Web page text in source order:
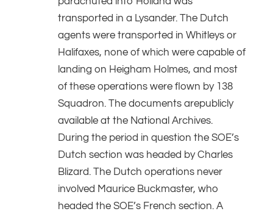
transported in a Lysander. The Dutch
agents were transported in Whitleys or
Halifaxes, none of which were capable of
landing on Heigham Holmes, and most
of these operations were flown by 138
Squadron. The documents arepublicly
available at the National Archives.
During the period in question the SOE’s
Dutch section was headed by Charles
Blizard. The Dutch operations never
involved Maurice Buckmaster, who
headed the SOE’s French section. A